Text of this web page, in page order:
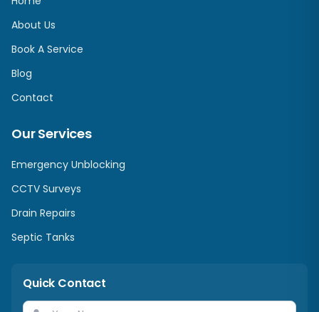
About Us
Book A Service
Blog
Contact
Our Services
Emergency Unblocking
CCTV Surveys
Drain Repairs
Septic Tanks
Quick Contact